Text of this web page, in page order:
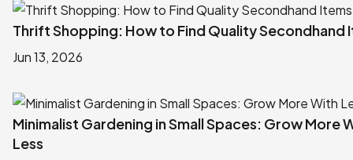
Thrift Shopping: How to Find Quality Secondhand
Jun 13, 2026
Minimalist Gardening in Small Spaces: Grow More
Less